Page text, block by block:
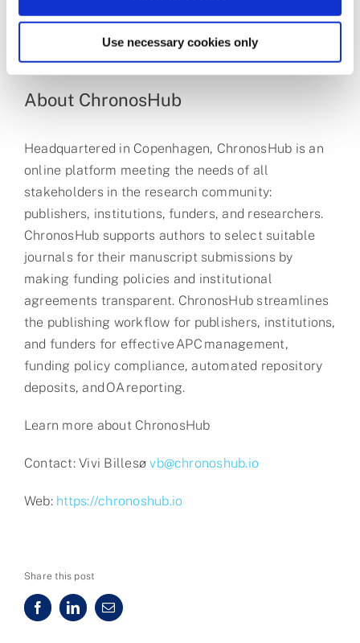
Use necessary cookies only
We are a catalyst for the chemistry that enriches
our world.
About ChronosHub
Headquartered in Copenhagen, ChronosHub is an
online platform meeting the needs of all
stakeholders in the research community:
publishers, institutions, funders, and researchers.
ChronosHub supports authors to select suitable
journals for their manuscript submissions by
making funding policies and institutional
agreements transparent. ChronosHub streamlines
the publishing workflow for publishers, institutions,
and funders for effective APC management,
funding policy compliance, automated repository
deposits, and OA reporting.
Learn more about ChronosHub
Contact: Vivi Billesøvb@chronoshub.io
Web: https://chronoshub.io
Share this post